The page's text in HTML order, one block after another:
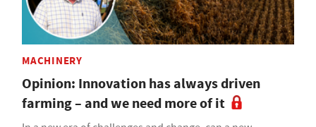
MACHINERY
Opinion: Innovation has always driven
farming – and we need more of it